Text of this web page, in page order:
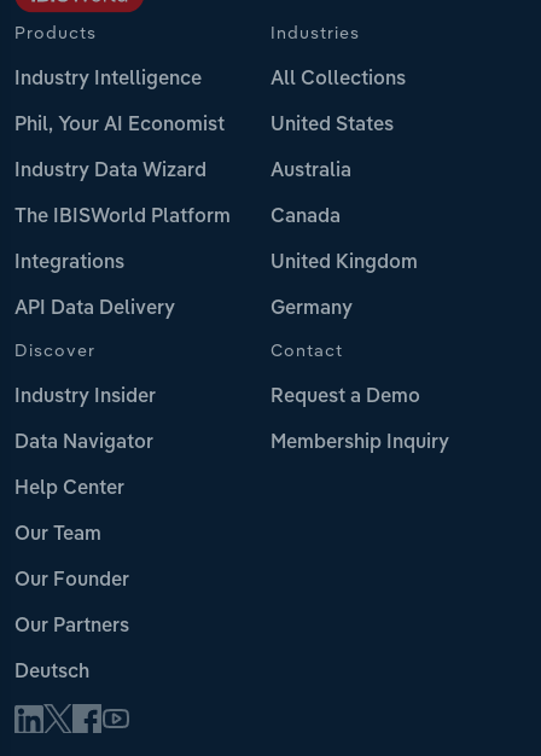
Products
Industry Intelligence
Phil, Your AI Economist
Industry Data Wizard
The IBISWorld Platform
Integrations
API Data Delivery
Industries
All Collections
United States
Australia
Canada
United Kingdom
Germany
Discover
Industry Insider
Data Navigator
Help Center
Our Team
Our Founder
Our Partners
Deutsch
Contact
Request a Demo
Membership Inquiry